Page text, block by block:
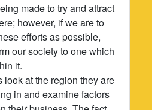
made to try and attract
however, if we are to
efforts as possible,
our society to one which
it.
look at the region they are
in and examine factors